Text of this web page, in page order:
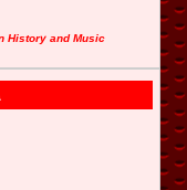
History and Music